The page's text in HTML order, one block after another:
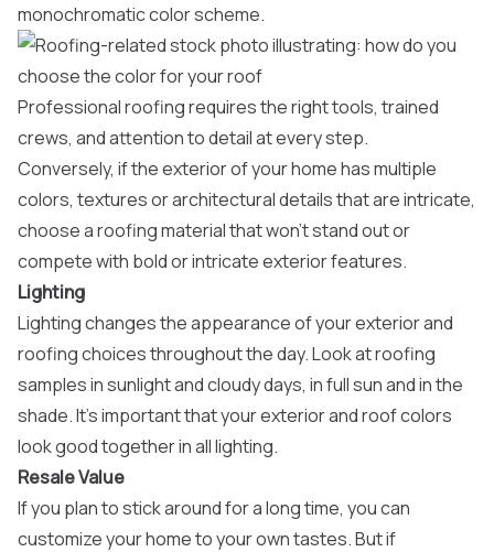
monochromatic color scheme.
Professional roofing requires the right tools, trained
crews, and attention to detail at every step.
Conversely, if the exterior of your home has multiple
colors, textures or architectural details that are intricate,
choose a roofing material that won’t stand out or
compete with bold or intricate exterior features.
Lighting
Lighting changes the appearance of your exterior and
roofing choices throughout the day. Look at roofing
samples in sunlight and cloudy days, in full sun and in the
shade. It’s important that your exterior and roof colors
look good together in all lighting.
Resale Value
If you plan to stick around for a long time, you can
customize your home to your own tastes. But if